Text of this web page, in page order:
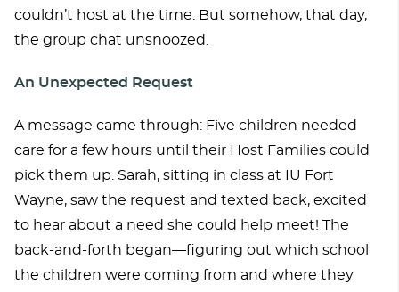
couldn’t host at the time. But somehow, that day,
the group chat unsnoozed.
An Unexpected Request
A message came through: Five children needed
care for a few hours until their Host Families could
pick them up. Sarah, sitting in class at IU Fort
Wayne, saw the request and texted back, excited
to hear about a need she could help meet! The
back-and-forth began—figuring out which school
the children were coming from and where they